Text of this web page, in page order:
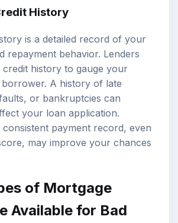
History
is a detailed record of your
repayment behavior. Lenders
history to gauge your
borrower. A history of late
or bankruptcies can
your loan application.
consistent payment record, even
may improve your chances
of Mortgage
Available for Bad